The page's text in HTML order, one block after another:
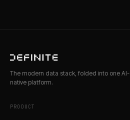
The modern data stack, folded into one AI-
native platform.
PRODUCT